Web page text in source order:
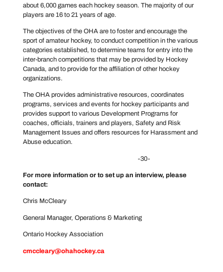
about 6,000 games each hockey season. The majority of our
players are 16 to 21 years of age.
The objectives of the OHA are to foster and encourage the
sport of amateur hockey, to conduct competition in the various
categories established, to determine teams for entry into the
inter-branch competitions that may be provided by Hockey
Canada, and to provide for the affiliation of other hockey
organizations.
The OHA provides administrative resources, coordinates
programs, services and events for hockey participants and
provides support to various Development Programs for
coaches, officials, trainers and players, Safety and Risk
Management Issues and offers resources for Harassment and
Abuse education.
-30-
For more information or to set up an interview, please
contact:
Chris McCleary
General Manager, Operations & Marketing
Ontario Hockey Association
cmccleary@ohahockey.ca